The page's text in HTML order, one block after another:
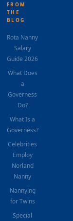
FROM
THE
BLOG
Rota Nanny
Salary
Guide 2026
What Does
a
Governess
Do?
What Is a
Governess?
Celebrities
Employ
Norland
Nanny
Nannying
for Twins
Special